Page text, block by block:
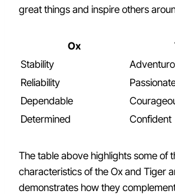
great things and inspire others
Ox
Stability
Reliability
Dependable
Determined
Confident
The table above highlights some of
characteristics of the Ox and Tiger
demonstrates how they